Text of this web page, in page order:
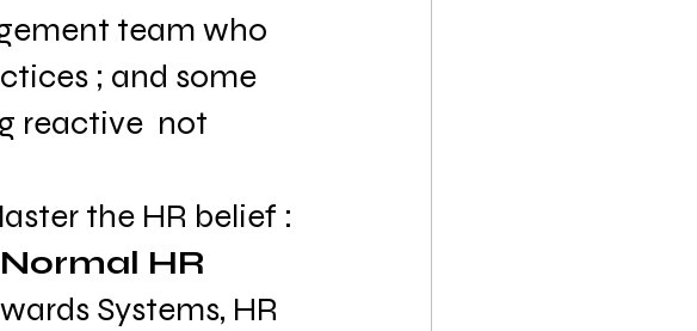
team who
; and some
reactive  not
the HR belief :
HR
Systems, HR